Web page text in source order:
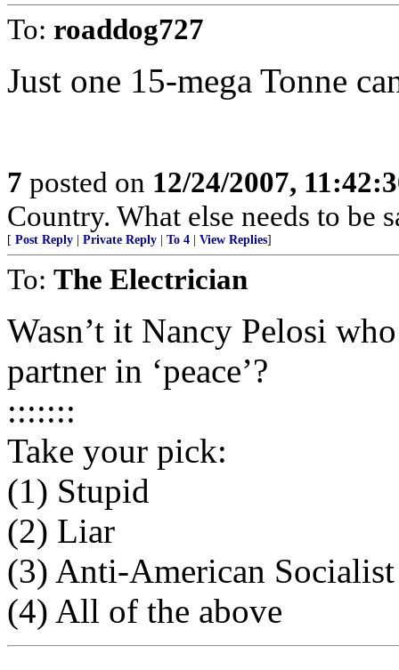
To: roaddog727
Just one 15-mega Tonne
7 posted on 12/24/2007,
Country. What else needs to be
[ Post Reply Private Reply To 4 View Replies]
To: The Electrician
Wasn’t it Nancy Pelosi
partner in ‘peace’?
:::::::
Take your pick:
(1) Stupid
(2) Liar
(3) Anti-American Socialist
(4) All of the above